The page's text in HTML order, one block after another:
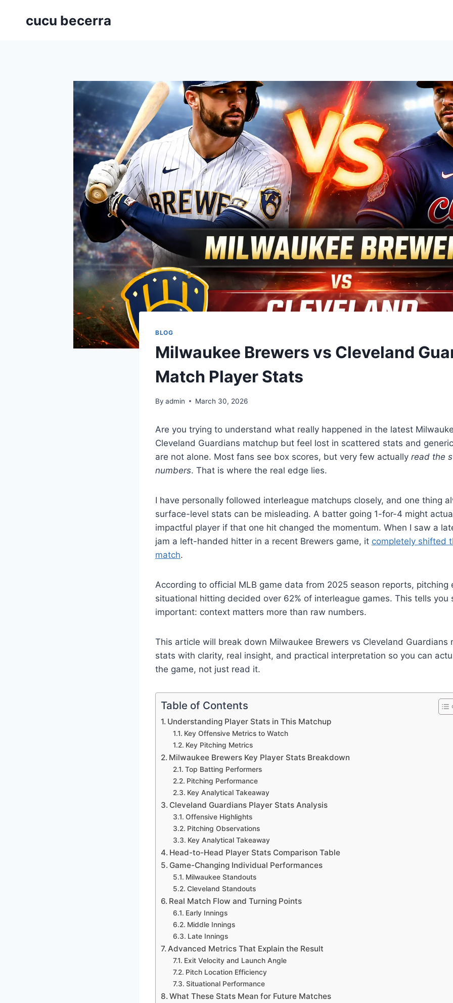
cucu becerra
BLOG
Milwaukee Brewers vs Cleveland
Match Player Stats
By admin March 30, 2026
Are you trying to understand what really happened in the latest
Cleveland Guardians matchup but feel lost in scattered stats and
are not alone. Most fans see box scores, but very few actually read the
numbers. That is where the real edge lies.
I have personally followed interleague matchups closely, and one thing
surface-level stats can be misleading. A batter going 1-for-4 might
impactful player if that one hit changed the momentum. When I saw a
jam a left-handed hitter in a recent Brewers game, it completely shifted
match.
According to official MLB game data from 2025 season reports, pitching
situational hitting decided over 62% of interleague games. This tells you
important: context matters more than raw numbers.
This article will break down Milwaukee Brewers vs Cleveland Guardians
stats with clarity, real insight, and practical interpretation so you can
the game, not just read it.
Table of Contents
Understanding Player Stats in This Matchup
Key Offensive Metrics to Watch
Key Pitching Metrics
Milwaukee Brewers Key Player Stats Breakdown
Top Batting Performers
Pitching Performance
Key Analytical Takeaway
Cleveland Guardians Player Stats Analysis
Offensive Highlights
Pitching Observations
Key Analytical Takeaway
Head-to-Head Player Stats Comparison Table
Game-Changing Individual Performances
Milwaukee Standouts
Cleveland Standouts
Real Match Flow and Turning Points
Early Innings
Middle Innings
Late Innings
Advanced Metrics That Explain the Result
Exit Velocity and Launch Angle
Pitch Location Efficiency
Situational Performance
What These Stats Mean for Future Matches